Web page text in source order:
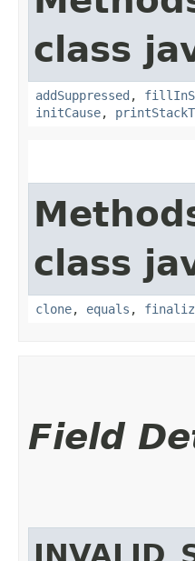
class
addSuppressed ,
initCause,
class
clone, equals ,
Field